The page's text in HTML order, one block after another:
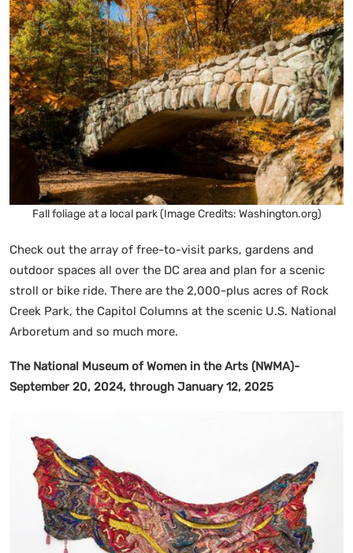
Fall foliage at a local park (Image Credits: Washington.org)
Check out the array of free-to-visit parks, gardens and
outdoor spaces all over the DC area and plan for a scenic
stroll or bike ride. There are the 2,000-plus acres of Rock
Creek Park, the Capitol Columns at the scenic U.S. National
Arboretum and so much more.
The National Museum of Women in the Arts (NWMA)-
September 20, 2024, through January 12, 2025